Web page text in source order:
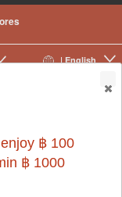
| English
฿ 100
฿ 1000